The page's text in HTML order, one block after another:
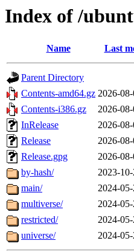
Index of /
Name Last
Parent Directory
Contents-amd64.gz 2026-
Contents-i386.gz
2026-
InRelease
2026-
Release
2026-
Release.gpg
2026-
by-hash/
2023-
main/
2024-
multiverse/
2024-
restricted/
2024-
universe/
2024-